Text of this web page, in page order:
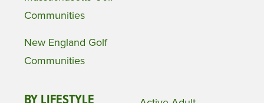
Communities
New England Golf
Communities